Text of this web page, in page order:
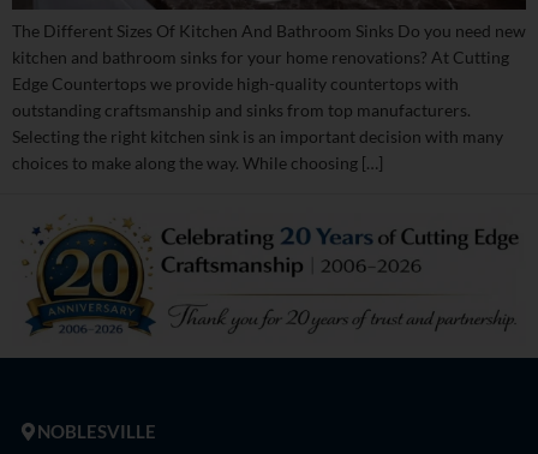
The Different Sizes Of Kitchen And Bathroom Sinks Do you need new
kitchen and bathroom sinks for your home renovations? At Cutting
Edge Countertops we provide high-quality countertops with
outstanding craftsmanship and sinks from top manufacturers.
Selecting the right kitchen sink is an important decision with many
choices to make along the way. While choosing […]
NOBLESVILLE